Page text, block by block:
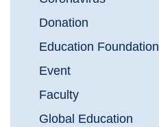
Donation
Education Foundation
Event
Faculty
Global Education